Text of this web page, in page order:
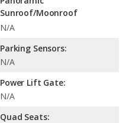
Sunroof/Moonroof
N/A
Parking Sensors:
N/A
Power Lift Gate:
N/A
Quad Seats: